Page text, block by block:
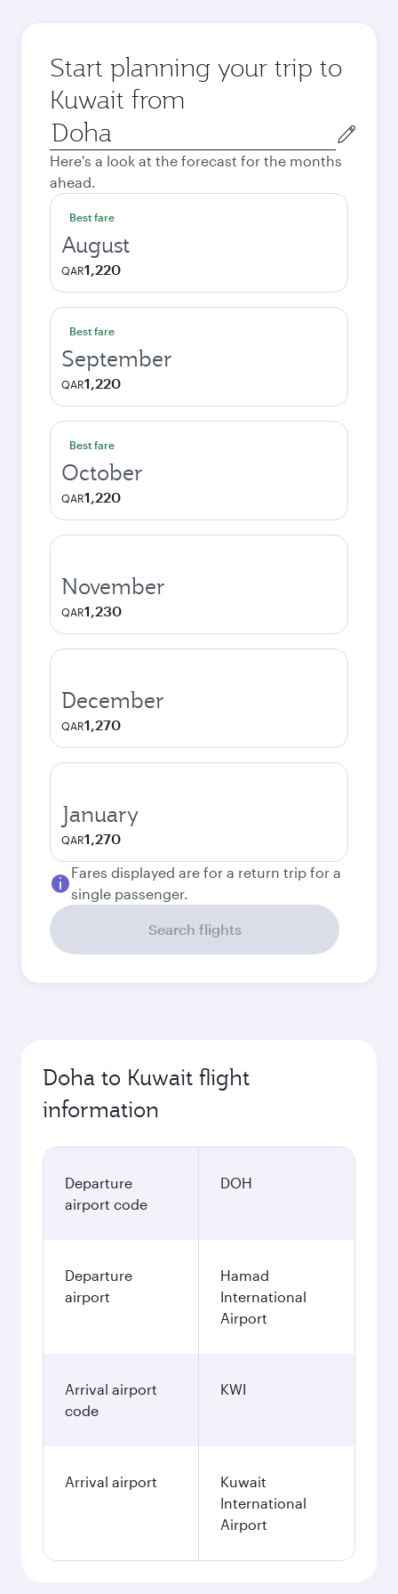
Start planning your trip to
Kuwait from
Origin
city
Here's a look at the forecast for the months
ahead.
Best fare
August
QAR1,220
Best fare
September
QAR1,220
Best fare
October
QAR1,220
November
QAR1,230
December
QAR1,270
January
QAR1,270
Fares displayed are for a return trip for a
single passenger.
Search flights
Doha to Kuwait flight
information
Departure
airport code
DOH
Departure
airport
Hamad
International
Airport
Arrival airport
code
KWI
Arrival airport
Kuwait
International
Airport